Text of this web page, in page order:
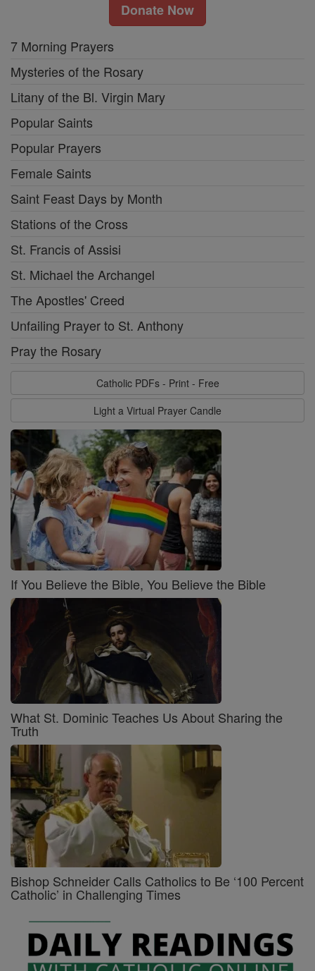
Donate Now
7 Morning Prayers
Mysteries of the Rosary
Litany of the Bl. Virgin Mary
Popular Saints
Popular Prayers
Female Saints
Saint Feast Days by Month
Stations of the Cross
St. Francis of Assisi
St. Michael the Archangel
The Apostles' Creed
Unfailing Prayer to St. Anthony
Pray the Rosary
Catholic PDFs - Print - Free
Light a Virtual Prayer Candle
If You Believe the Bible, You Believe the Bible
What St. Dominic Teaches Us About Sharing the
Truth
Bishop Schneider Calls Catholics to Be ‘100 Percent
Catholic’ in Challenging Times